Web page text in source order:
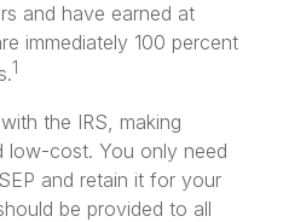
and have earned at
immediately 100 percent
1
the IRS, making
low-cost. You only need
and retain it for your
be provided to all